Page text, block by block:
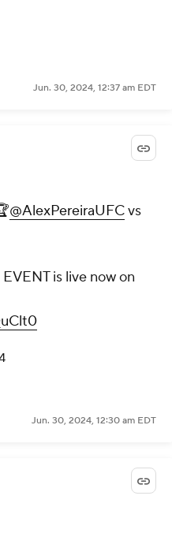
Jun. 30, 2024, 12:37 am EDT
@AlexPereiraUFCvs
is live now on
Jun. 30, 2024, 12:30 am EDT